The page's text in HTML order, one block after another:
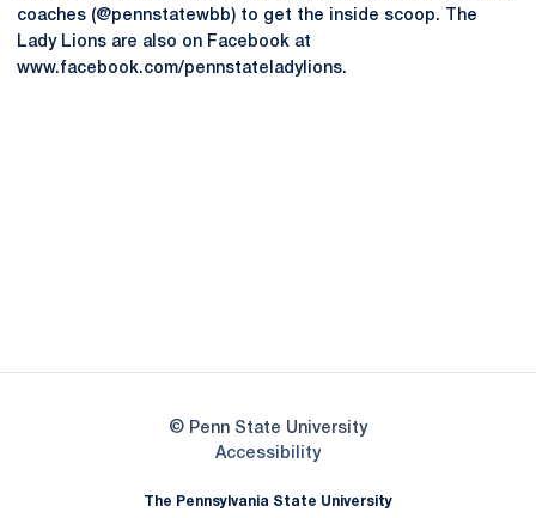
coaches (@pennstatewbb) to get the inside scoop. The
Lady Lions are also on Facebook at
www.facebook.com/pennstateladylions.
© Penn State University
AccessibilityOpens in a new window
The Pennsylvania State University